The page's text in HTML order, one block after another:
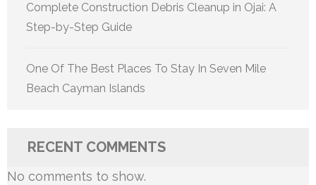
Complete Construction Debris Cleanup in Ojai: A
Step-by-Step Guide
One Of The Best Places To Stay In Seven Mile
Beach Cayman Islands
RECENT COMMENTS
No comments to show.